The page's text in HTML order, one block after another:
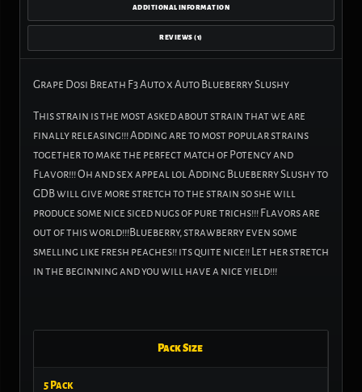
ADDITIONAL INFORMATION
REVIEWS (1)
Grape Dosi Breath F3 Auto x Auto Blueberry Slushy
This strain is the most asked about strain that we are
finally releasing!!! Adding are to most popular strains
together to make the perfect match of Potency and
Flavor!!! Oh and sex appeal lol Adding Blueberry Slushy to
GDB will give more stretch to the strain so she will
produce some nice siced nugs of pure trichs!!! Flavors are
out of this world!!!Blueberry, strawberry even some
smelling like fresh peaches!! its quite nice!! Let her stretch
in the beginning and you will have a nice yield!!!
Pack Size
5 Pack